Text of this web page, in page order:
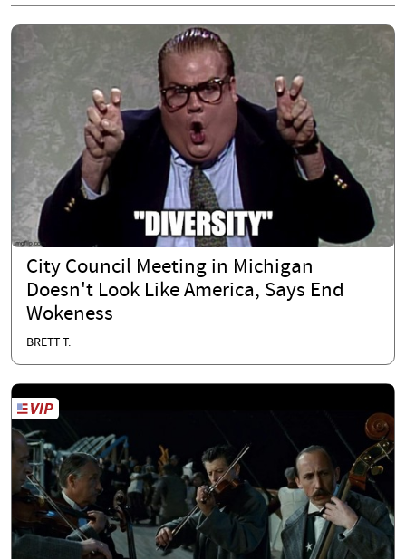
City Council Meeting in Michigan
Doesn't Look Like America, Says End
Wokeness
BRETT T.